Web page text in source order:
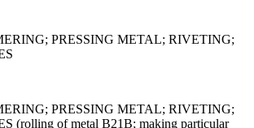
PRESSING METAL; RIVETING;
PRESSING METAL; RIVETING;
(rolling of metal B21B; making particular